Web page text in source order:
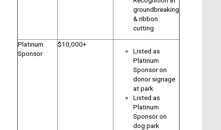
groundbreaking
& ribbon
cutting
Platinum
Sponsor
$10,000+
Listed as
Platinum
Sponsor on
donor signage
at park
Listed as
Platinum
Sponsor on
dog park